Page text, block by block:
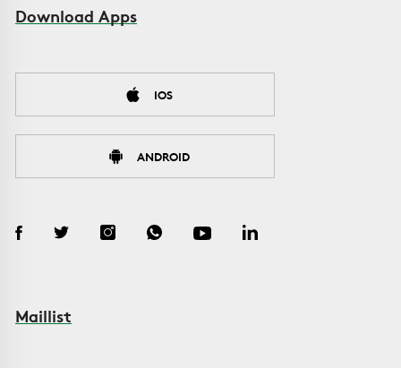
Download Apps
IOS
ANDROID
Maillist